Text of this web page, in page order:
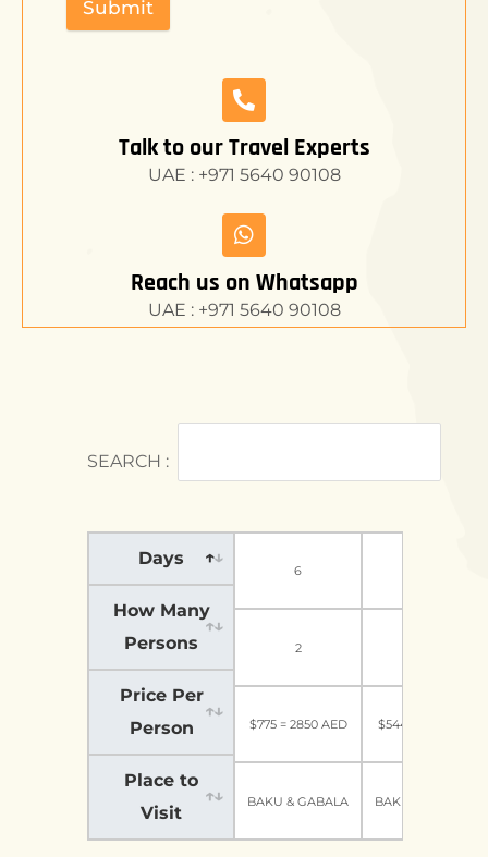
Submit
Talk to our Travel Experts
UAE : +971 5640 90108
Reach us on Whatsapp
UAE : +971 5640 90108
SEARCH :
Days
How Many
Persons
Price Per
Person
Place to
Visit
6
2
$775 = 2850 AED
BAKU & GABALA
$544=2000 AED
BAKU & GABALA